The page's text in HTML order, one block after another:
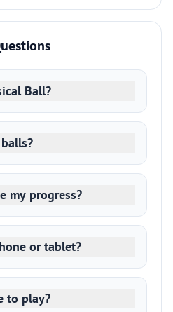
Ball?
my progress?
or tablet?
to play?